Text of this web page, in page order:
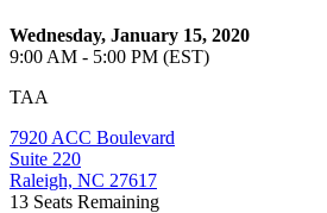
Wednesday, January 15, 2020
9:00 AM - 5:00 PM (EST)
TAA
7920 ACC Boulevard
Suite 220
Raleigh, NC 27617
13 Seats Remaining